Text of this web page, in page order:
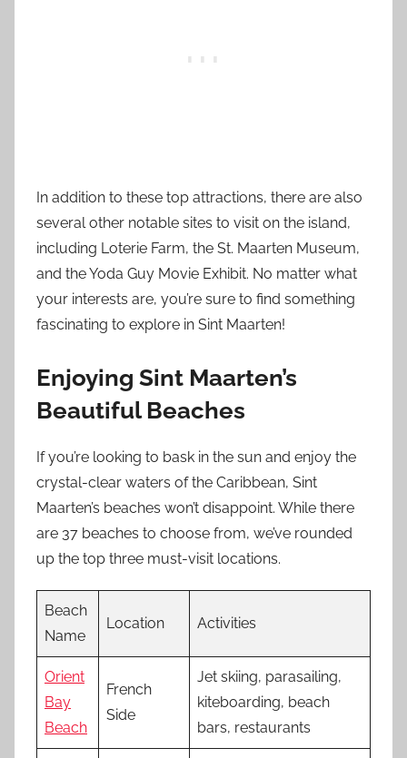
In addition to these top attractions, there are also
several other notable sites to visit on the island,
including Loterie Farm, the St. Maarten Museum,
and the Yoda Guy Movie Exhibit. No matter what
your interests are, you’re sure to find something
fascinating to explore in Sint Maarten!
Enjoying Sint Maarten’s
Beautiful Beaches
If you’re looking to bask in the sun and enjoy the
crystal-clear waters of the Caribbean, Sint
Maarten’s beaches won’t disappoint. While there
are 37 beaches to choose from, we’ve rounded
up the top three must-visit locations.
Beach
Name
Location Activities
Orient
Bay
Beach
French
Side
Jet skiing, parasailing,
kiteboarding, beach
bars, restaurants